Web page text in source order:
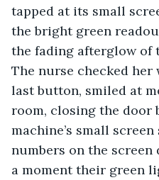
tapped at its small
the bright green
the fading afterglow of
The nurse checked her
last button, smiled at
room, closing the door
machine’s small screen
numbers on the
a moment their green